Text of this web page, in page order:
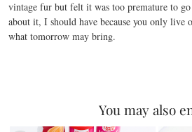
vintage fur but felt it was too premature to
about it, I should have because you only live
what tomorrow may bring.
You may also